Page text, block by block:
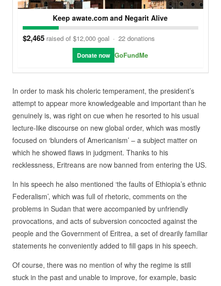
Keep awate.com and Negarit Alive
$2,465 raised of $12,000 goal · 22 donations
Donate now GoFundMe
In order to mask his choleric temperament, the president’s
attempt to appear more knowledgeable and important than he
genuinely is, was right on cue when he resorted to his usual
lecture-like discourse on new global order, which was mostly
focused on ‘blunders of Americanism’ – a subject matter on
which he showed flaws in judgment. Thanks to his
recklessness, Eritreans are now banned from entering the US.
In his speech he also mentioned ‘the faults of Ethiopia’s ethnic
Federalism’, which was full of rhetoric, comments on the
problems in Sudan that were accompanied by unfriendly
provocations, and acts of subversion concocted against the
people and the Government of Eritrea, a set of drearily familiar
statements he conveniently added to fill gaps in his speech.
Of course, there was no mention of why the regime is still
stuck in the past and unable to improve, for example, basic